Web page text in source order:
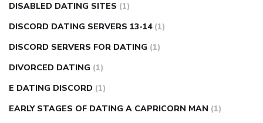
DISABLED DATING SITES (1)
DISCORD DATING SERVERS 13-14 (1)
DISCORD SERVERS FOR DATING (1)
DIVORCED DATING (1)
E DATING DISCORD (1)
EARLY STAGES OF DATING A CAPRICORN MAN (1)